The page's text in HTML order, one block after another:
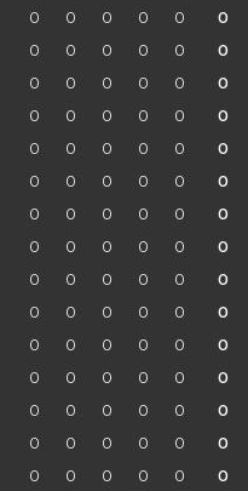
0 0 0 0 0 0
0 0 0 0 0 0
0 0 0 0 0 0
0 0 0 0 0 0
0 0 0 0 0 0
0 0 0 0 0 0
0 0 0 0 0 0
0 0 0 0 0 0
0 0 0 0 0 0
0 0 0 0 0 0
0 0 0 0 0 0
0 0 0 0 0 0
0 0 0 0 0 0
0 0 0 0 0 0
0 0 0 0 0 0